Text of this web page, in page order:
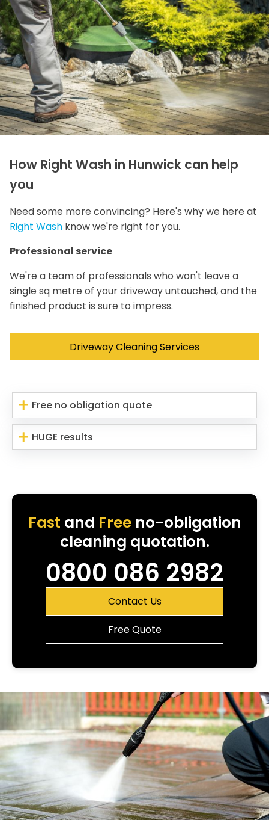
How Right Wash in Hunwick can help
you
Need some more convincing? Here's why we here at
Right Wash know we're right for you.
Professional service
We're a team of professionals who won't leave a
single sq metre of your driveway untouched, and the
finished product is sure to impress.
Driveway Cleaning Services
Free no obligation quote
HUGE results
Fast and Freeno-obligation
cleaning quotation.
0800 086 2982
Contact Us
Free Quote